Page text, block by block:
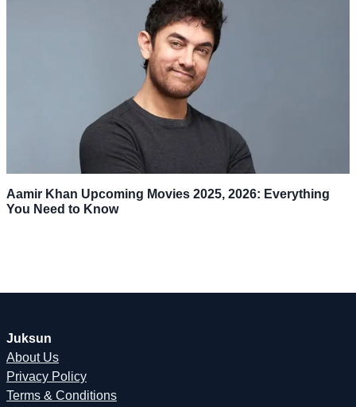
Aamir Khan Upcoming Movies 2025, 2026: Everything
You Need to Know
Juksun
About Us
Privacy Policy
Terms & Conditions